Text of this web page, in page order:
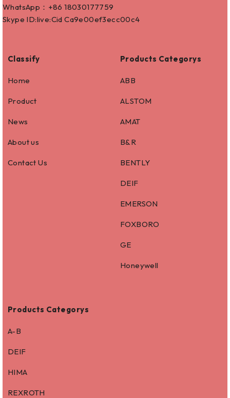
WhatsApp：+8618030177759
Skype ID:live:Cid Ca9e00ef3ecc00c4
Classify
Home
Product
News
About us
Contact Us
Products Categorys
ABB
ALSTOM
AMAT
B&R
BENTLY
DEIF
EMERSON
FOXBORO
GE
Honeywell
Products Categorys
A-B
DEIF
HIMA
REXROTH